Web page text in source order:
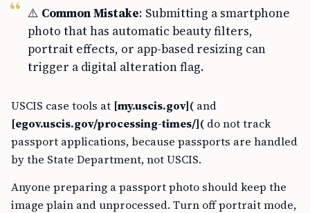
⚠️ Common Mistake: Submitting a smartphone
photo that has automatic beauty filters,
portrait effects, or app-based resizing can
trigger a digital alteration flag.
USCIS case tools at [my.uscis.gov]( and
[egov.uscis.gov/processing-times/]( do not track
passport applications, because passports are handled
by the State Department, not USCIS.
Anyone preparing a passport photo should keep the
image plain and unprocessed. Turn off portrait mode,